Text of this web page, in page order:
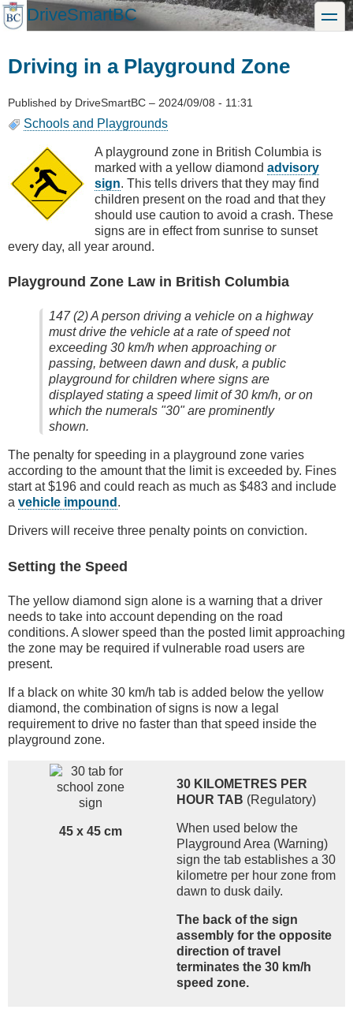
Skip
to
DriveSmartBC toggle
Driving in a Playground Zone
Published by DriveSmartBC – 2024/09/08 - 11:31
Schools and Playgrounds
A playground zone in British Columbia is
marked with a yellow diamond advisory
sign. This tells drivers that they may find
children present on the road and that they
should use caution to avoid a crash. These
signs are in effect from sunrise to sunset
every day, all year around.
Playground Zone Law in British Columbia
147 (2) A person driving a vehicle on a highway
must drive the vehicle at a rate of speed not
exceeding 30 km/h when approaching or
passing, between dawn and dusk, a public
playground for children where signs are
displayed stating a speed limit of 30 km/h, or on
which the numerals "30" are prominently
shown.
The penalty for speeding in a playground zone varies
according to the amount that the limit is exceeded by. Fines
start at $196 and could reach as much as $483 and include
a vehicle impound .
Drivers will receive three penalty points on conviction.
Setting the Speed
The yellow diamond sign alone is a warning that a driver
needs to take into account depending on the road
conditions. A slower speed than the posted limit approaching
the zone may be required if vulnerable road users are
present.
If a black on white 30 km/h tab is added below the yellow
diamond, the combination of signs is now a legal
requirement to drive no faster than that speed inside the
playground zone.
45 x 45 cm
30 KILOMETRES PER
HOUR TAB (Regulatory)
When used below the
Playground Area (Warning)
sign the tab establishes a 30
kilometre per hour zone from
dawn to dusk daily.
The back of the sign
assembly for the opposite
direction of travel
terminates the 30 km/h
speed zone.